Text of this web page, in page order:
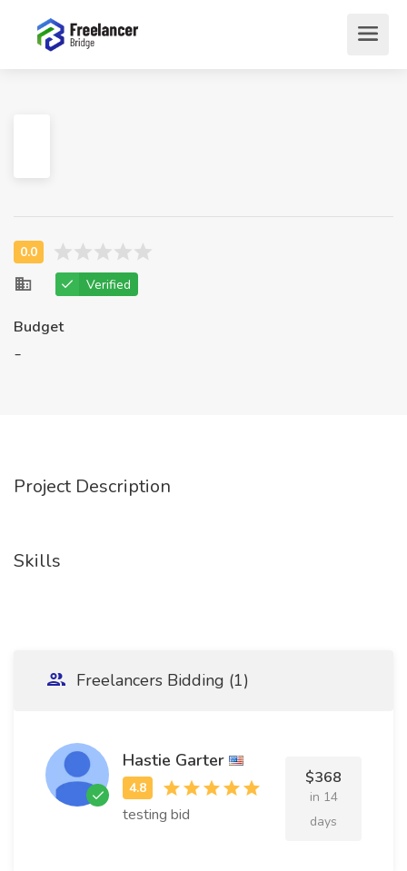
Verified
Budget
-
Project Description
Skills
Freelancers Bidding (1)
Hastie Garter
testing bid
$368
in 14
days